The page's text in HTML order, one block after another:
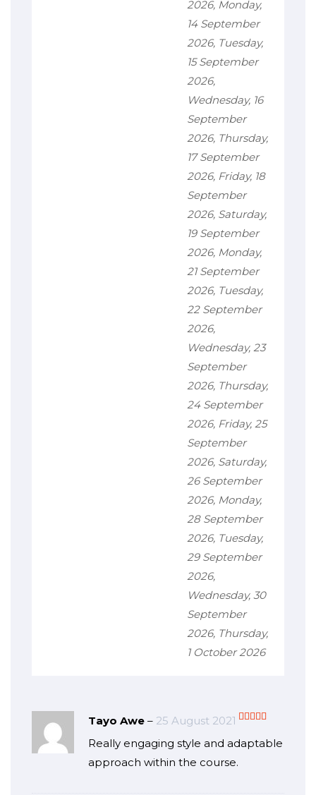
2026, Monday,
14 September
2026, Tuesday,
15 September
2026,
Wednesday, 16
September
2026, Thursday,
17 September
2026, Friday, 18
September
2026, Saturday,
19 September
2026, Monday,
21 September
2026, Tuesday,
22 September
2026,
Wednesday, 23
September
2026, Thursday,
24 September
2026, Friday, 25
September
2026, Saturday,
26 September
2026, Monday,
28 September
2026, Tuesday,
29 September
2026,
Wednesday, 30
September
2026, Thursday,
1 October 2026
of 5
Tayo Awe – 25 August 2021
Really engaging style and adaptable
approach within the course.